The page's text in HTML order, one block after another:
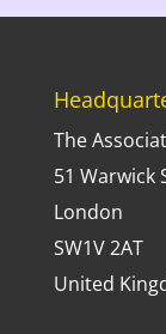
The
51 Warwick
London
SW1V 2AT
United